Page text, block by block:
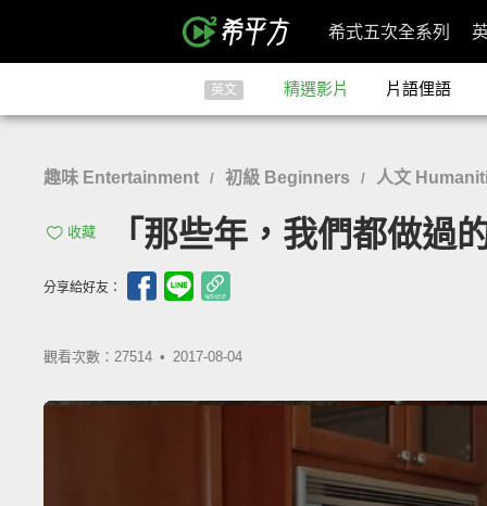
希式五次全系列
英文 精選影片 片語俚語
趣味 Entertainment / 初級 Beginners / 人文
收藏 「那些年，我們都做
分享給好友：
觀看次數：27514 • 2017-08-04